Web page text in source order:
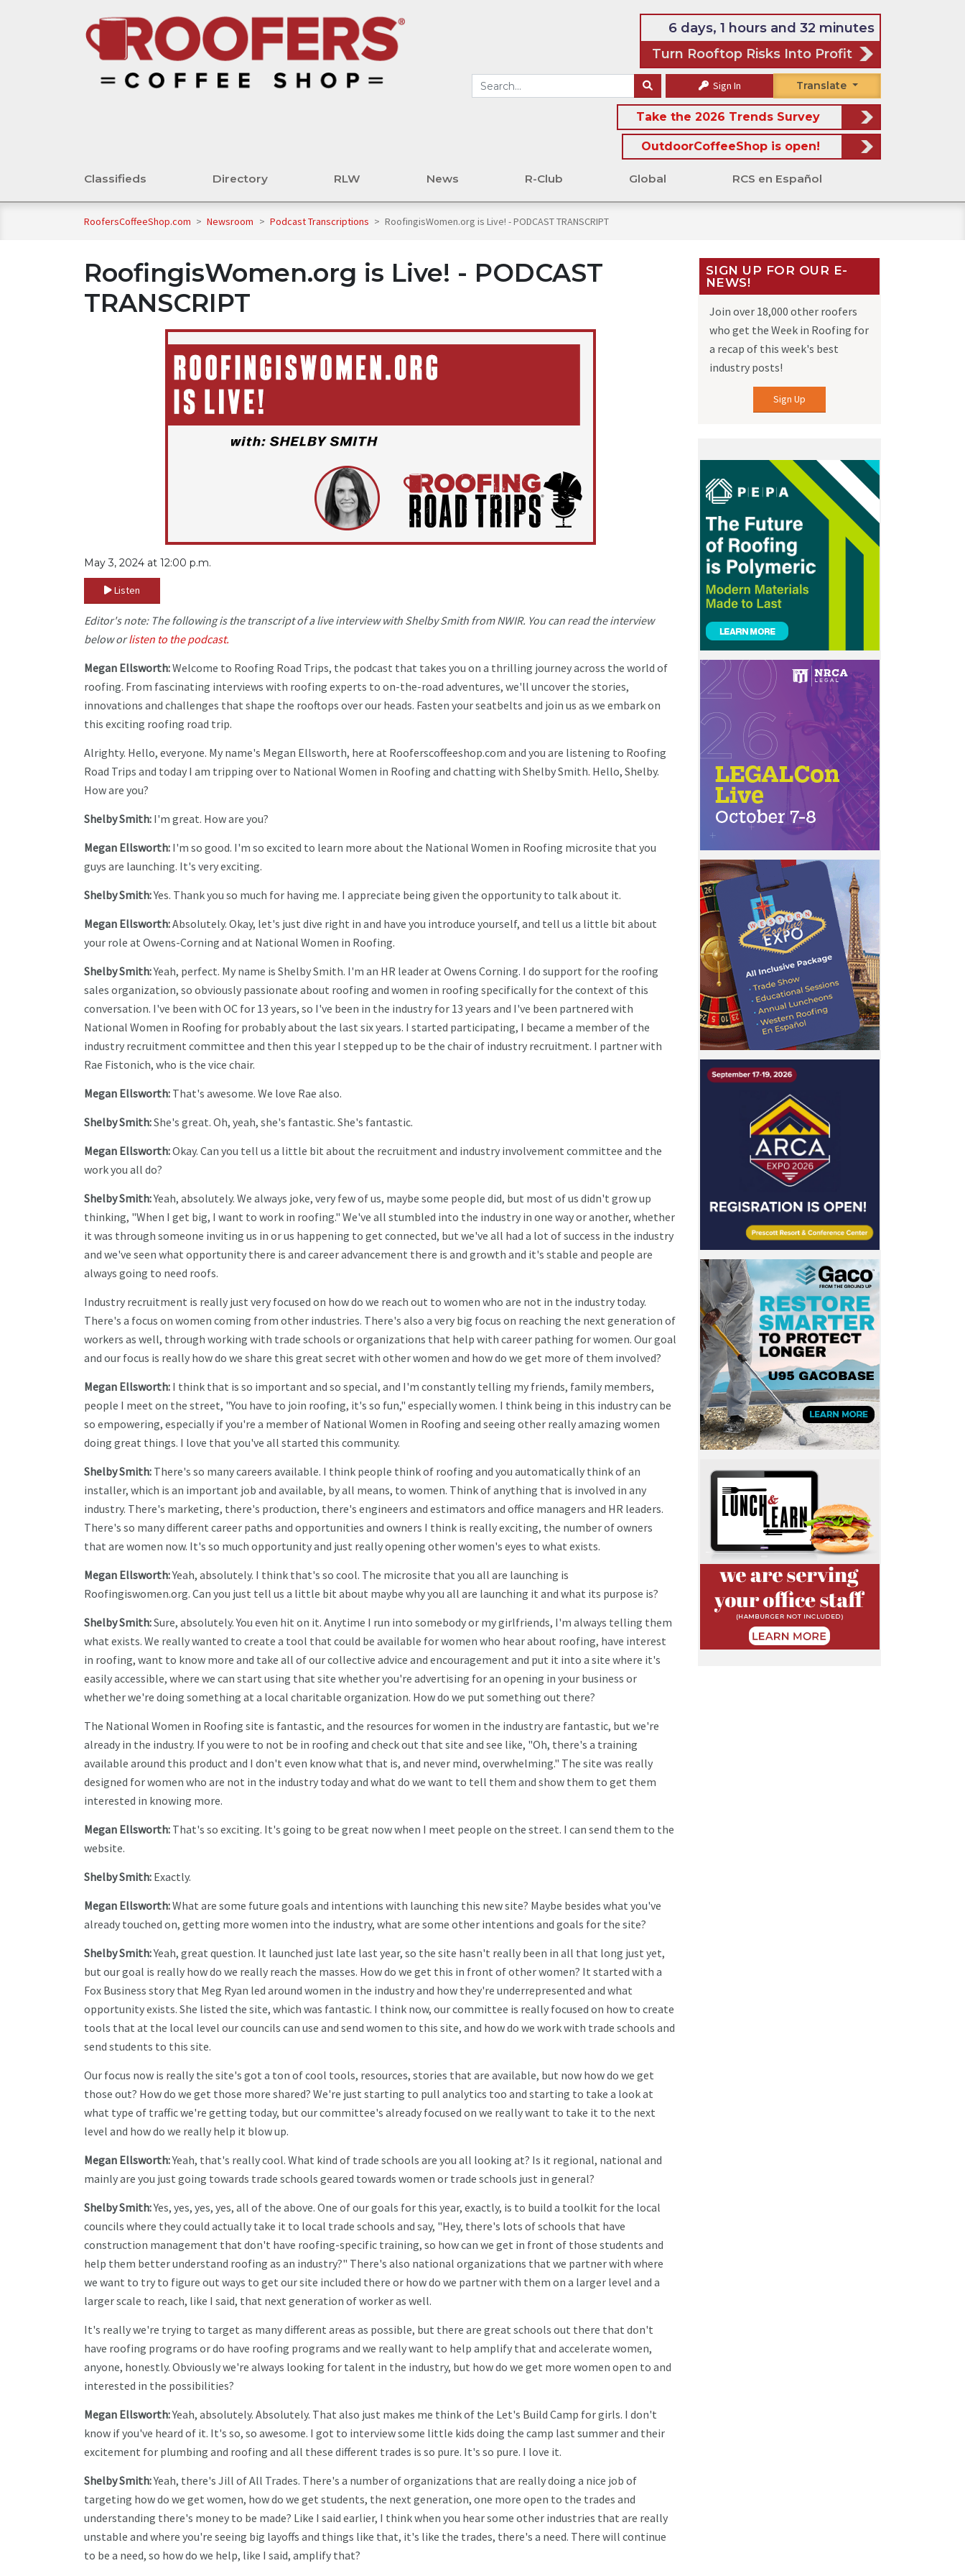
6 days, 1 hours and 32 minutes
Turn Rooftop Risks Into Profit
Sign In Translate
Take the 2026 Trends Survey
OutdoorCoffeeShop is open!
Classifieds Directory RLW News R-Club Global RCS en Español
RoofersCoffeeShop.com > Newsroom > Podcast Transcriptions > RoofingisWomen.org is Live! - PODCAST TRANSCRIPT
RoofingisWomen.org is Live! - PODCAST
TRANSCRIPT
May 3, 2024 at 12:00 p.m.
Listen
Editor's note: The following is the transcript of a live interview with Shelby Smith from NWIR. You can read the interview
below orlisten to the podcast.
Megan Ellsworth:Welcome to Roofing Road Trips, the podcast that takes you on a thrilling journey across the world of
roofing. From fascinating interviews with roofing experts to on-the-road adventures, we'll uncover the stories,
innovations and challenges that shape the rooftops over our heads. Fasten your seatbelts and join us as we embark on
this exciting roofing road trip.
Alrighty. Hello, everyone. My name's Megan Ellsworth, here at Rooferscoffeeshop.com and you are listening to Roofing
Road Trips and today I am tripping over to National Women in Roofing and chatting with Shelby Smith. Hello, Shelby.
How are you?
Shelby Smith: I'm great. How are you?
Megan Ellsworth: I'm so good. I'm so excited to learn more about the National Women in Roofing microsite that you
guys are launching. It's very exciting.
Shelby Smith:Yes. Thank you so much for having me. I appreciate being given the opportunity to talk about it.
Megan Ellsworth:Absolutely. Okay, let's just dive right in and have you introduce yourself, and tell us a little bit about
your role at Owens-Corning and at National Women in Roofing.
Shelby Smith:Yeah, perfect. My name is Shelby Smith. I'm an HR leader at Owens Corning. I do support for the roofing
sales organization, so obviously passionate about roofing and women in roofing specifically for the context of this
conversation. I've been with OC for 13 years, so I've been in the industry for 13 years and I've been partnered with
National Women in Roofing for probably about the last six years. I started participating, I became a member of the
industry recruitment committee and then this year I stepped up to be the chair of industry recruitment. I partner with
Rae Fistonich, who is the vice chair.
Megan Ellsworth: That's awesome. We love Rae also.
Shelby Smith:She's great. Oh, yeah, she's fantastic. She's fantastic.
Megan Ellsworth:Okay. Can you tell us a little bit about the recruitment and industry involvement committee and the
work you all do?
Shelby Smith:Yeah, absolutely. We always joke, very few of us, maybe some people did, but most of us didn't grow up
thinking, "When I get big, I want to work in roofing." We've all stumbled into the industry in one way or another, whether
it was through someone inviting us in or us happening to get connected, but we've all had a lot of success in the industry
and we've seen what opportunity there is and career advancement there is and growth and it's stable and people are
always going to need roofs.
Industry recruitment is really just very focused on how do we reach out to women who are not in the industry today.
There's a focus on women coming from other industries. There's also a very big focus on reaching the next generation of
workers as well, through working with trade schools or organizations that help with career pathing for women. Our goal
and our focus is really how do we share this great secret with other women and how do we get more of them involved?
Megan Ellsworth: I think that is so important and so special, and I'm constantly telling my friends, family members,
people I meet on the street, "You have to join roofing, it's so fun," especially women. I think being in this industry can be
so empowering, especially if you're a member of National Women in Roofing and seeing other really amazing women
doing great things. I love that you've all started this community.
Shelby Smith: There's so many careers available. I think people think of roofing and you automatically think of an
installer, which is an important job and available, by all means, to women. Think of anything that is involved in any
industry. There's marketing, there's production, there's engineers and estimators and office managers and HR leaders.
There's so many different career paths and opportunities and owners I think is really exciting, the number of owners
that are women now. It's so much opportunity and just really opening other women's eyes to what exists.
Megan Ellsworth:Yeah, absolutely. I think that's so cool. The microsite that you all are launching is
Roofingiswomen.org. Can you just tell us a little bit about maybe why you all are launching it and what its purpose is?
Shelby Smith:Sure, absolutely. You even hit on it. Anytime I run into somebody or my girlfriends, I'm always telling them
what exists. We really wanted to create a tool that could be available for women who hear about roofing, have interest
in roofing, want to know more and take all of our collective advice and encouragement and put it into a site where it's
easily accessible, where we can start using that site whether you're advertising for an opening in your business or
whether we're doing something at a local charitable organization. How do we put something out there?
The National Women in Roofing site is fantastic, and the resources for women in the industry are fantastic, but we're
already in the industry. If you were to not be in roofing and check out that site and see like, "Oh, there's a training
available around this product and I don't even know what that is, and never mind, overwhelming." The site was really
designed for women who are not in the industry today and what do we want to tell them and show them to get them
interested in knowing more.
Megan Ellsworth: That's so exciting. It's going to be great now when I meet people on the street. I can send them to the
website.
Shelby Smith: Exactly.
Megan Ellsworth:What are some future goals and intentions with launching this new site? Maybe besides what you've
already touched on, getting more women into the industry, what are some other intentions and goals for the site?
Shelby Smith:Yeah, great question. It launched just late last year, so the site hasn't really been in all that long just yet,
but our goal is really how do we really reach the masses. How do we get this in front of other women? It started with a
Fox Business story that Meg Ryan led around women in the industry and how they're underrepresented and what
opportunity exists. She listed the site, which was fantastic. I think now, our committee is really focused on how to create
tools that at the local level our councils can use and send women to this site, and how do we work with trade schools and
send students to this site.
Our focus now is really the site's got a ton of cool tools, resources, stories that are available, but now how do we get
those out? How do we get those more shared? We're just starting to pull analytics too and starting to take a look at
what type of traffic we're getting today, but our committee's already focused on we really want to take it to the next
level and how do we really help it blow up.
Megan Ellsworth:Yeah, that's really cool. What kind of trade schools are you all looking at? Is it regional, national and
mainly are you just going towards trade schools geared towards women or trade schools just in general?
Shelby Smith:Yes, yes, yes, yes, all of the above. One of our goals for this year, exactly, is to build a toolkit for the local
councils where they could actually take it to local trade schools and say, "Hey, there's lots of schools that have
construction management that don't have roofing-specific training, so how can we get in front of those students and
help them better understand roofing as an industry?" There's also national organizations that we partner with where
we want to try to figure out ways to get our site included there or how do we partner with them on a larger level and a
larger scale to reach, like I said, that next generation of worker as well.
It's really we're trying to target as many different areas as possible, but there are great schools out there that don't
have roofing programs or do have roofing programs and we really want to help amplify that and accelerate women,
anyone, honestly. Obviously we're always looking for talent in the industry, but how do we get more women open to and
interested in the possibilities?
Megan Ellsworth:Yeah, absolutely. Absolutely. That also just makes me think of the Let's Build Camp for girls. I don't
know if you've heard of it. It's so, so awesome. I got to interview some little kids doing the camp last summer and their
excitement for plumbing and roofing and all these different trades is so pure. It's so pure. I love it.
Shelby Smith:Yeah, there's Jill of All Trades. There's a number of organizations that are really doing a nice job of
targeting how do we get women, how do we get students, the next generation, one more open to the trades and
understanding there's money to be made? Like I said earlier, I think when you hear some other industries that are really
unstable and where you're seeing big layoffs and things like that, it's like the trades, there's a need. There will continue
to be a need, so how do we help, like I said, amplify that?
SIGN UP FOR OUR E-
NEWS!
Join over 18,000 other roofers
who get the Week in Roofing for
a recap of this week's best
industry posts!
Sign Up